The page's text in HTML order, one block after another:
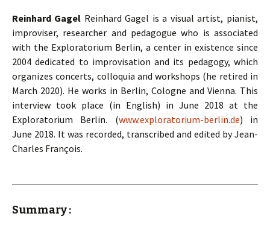
Reinhard Gagel Reinhard Gagel is a visual artist, pianist,
improviser, researcher and pedagogue who is associated
with the Exploratorium Berlin, a center in existence since
2004 dedicated to improvisation and its pedagogy, which
organizes concerts, colloquia and workshops (he retired in
March 2020). He works in Berlin, Cologne and Vienna. This
interview took place (in English) in June 2018 at the
Exploratorium Berlin. (www.exploratorium-berlin.de) in
June 2018. It was recorded, transcribed and edited by Jean-
Charles François.
Summary :